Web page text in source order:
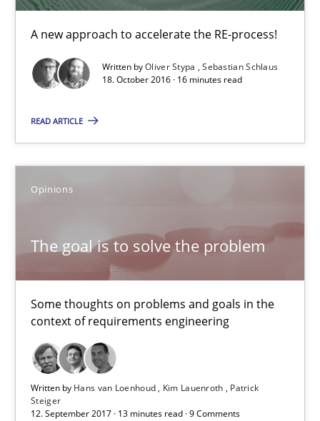
A new approach to accelerate the RE-process!
Written byOliver Stypa
Sebastian Schlaus
18. October 2016 · 16 minutes read
READ ARTICLE
Opinions
The goal is to solve the problem
Some thoughts on problems and goals in the
context of requirements engineering
Written by Hans van Loenhoud Kim Lauenroth
Patrick
Steiger
12. September 2017 · 13 minutes read · 9 Comments
Oliver Stypa
Sebastian Schlaus
The goal is to solve the problem
Some thoughts on problems and goals in the context of
Opinions
Hans van Loenhoud
Kim Lauenroth